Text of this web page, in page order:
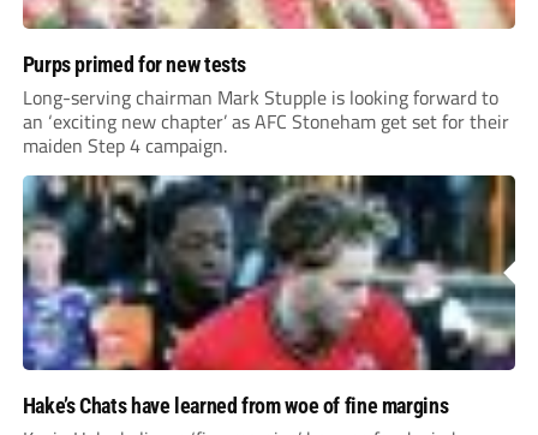
Purps primed for new tests
Long-serving chairman Mark Stupple is looking forward to
an ‘exciting new chapter’ as AFC Stoneham get set for their
maiden Step 4 campaign.
Hake’s Chats have learned from woe of fine margins